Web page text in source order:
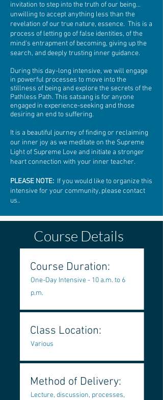
invitation to step into the truth of our being...
unwilling to accept anything less than the
revelation of our true nature, essence. This is a
process of letting go of false identities, of the
mind's entrapment of becoming, giving up the
search, and deeply trusting inner guidance.
During this day-long intensive, we will engage
in powerful processes to move into the
stillness of being and explore the secrets of the
Pathless Path. This satsang is for anyone
engaged in experience-seeking and those
desiring an end to suffering.
It is a beautiful journey of finding or reclaiming
our inner joy as we meditate on the Supreme
Light of Supreme Love and initiate a stronger
heart connection with your inner teacher.
PLEASE NOTE: If you would like to organize this
intensive for your community, please contact
us..
Course Details
Course Duration:
One-Day Intensive - 10 a.m. to 6
p.m.
Class Location:
Various
Method of Delivery:
Lecture, discussion, processes,